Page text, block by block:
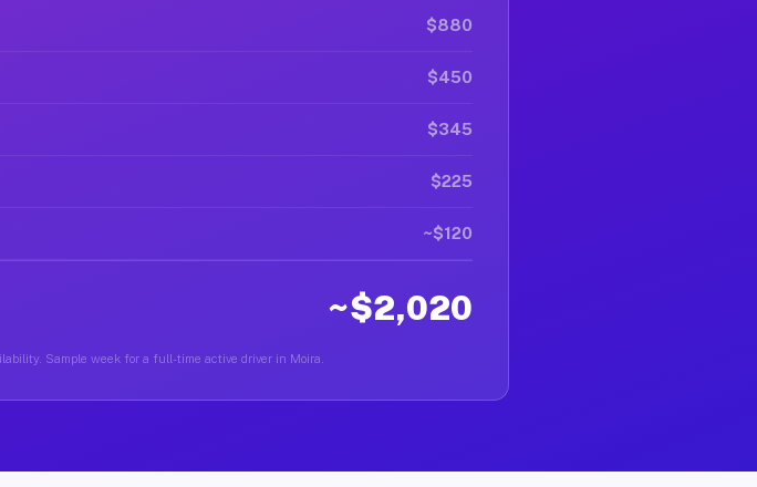
$880
$450
$345
$225
~$120
~$2,020
Sample week for a full-time active driver in Moira.